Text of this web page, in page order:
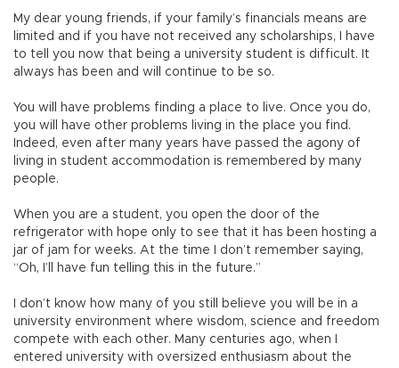
My dear young friends, if your family’s financials means are
limited and if you have not received any scholarships, I have
to tell you now that being a university student is difficult. It
always has been and will continue to be so.
You will have problems finding a place to live. Once you do,
you will have other problems living in the place you find.
Indeed, even after many years have passed the agony of
living in student accommodation is remembered by many
people.
When you are a student, you open the door of the
refrigerator with hope only to see that it has been hosting a
jar of jam for weeks. At the time I don’t remember saying,
“Oh, I’ll have fun telling this in the future.”
I don’t know how many of you still believe you will be in a
university environment where wisdom, science and freedom
compete with each other. Many centuries ago, when I
entered university with oversized enthusiasm about the